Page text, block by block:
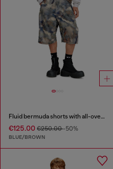
Fluid bermuda shorts with all-over camo print
€125.00 €250.00-50%
BLUE/BROWN